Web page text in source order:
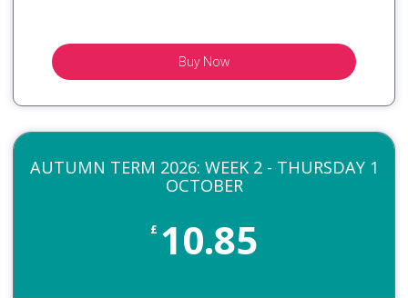
Buy Now
AUTUMN TERM 2026: WEEK 2 - THURSDAY 1
OCTOBER
£ 10.85